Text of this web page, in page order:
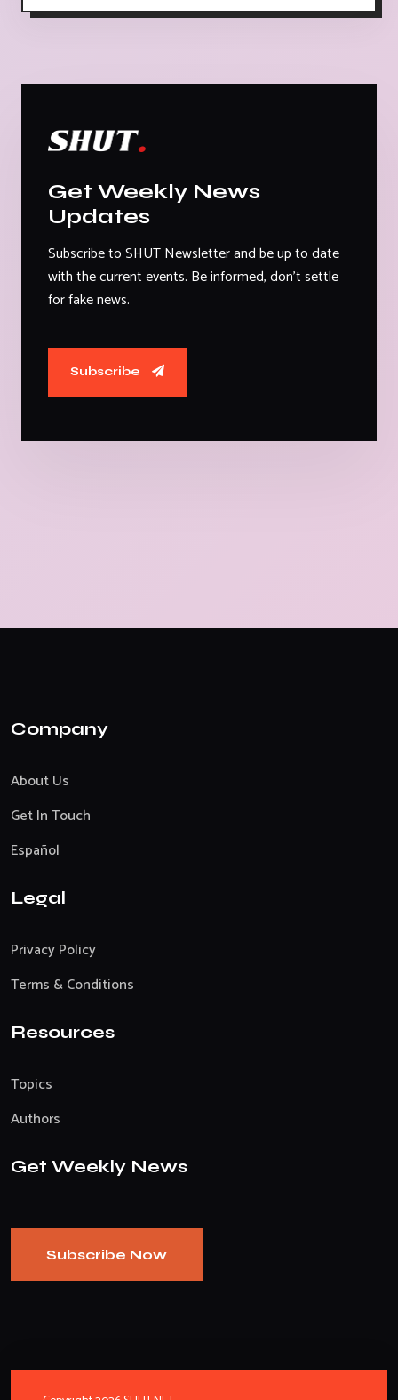
Get Weekly News
Updates
Subscribe to SHUT Newsletter and be up to date
with the current events. Be informed, don't settle
for fake news.
Subscribe
Company
About Us
Get In Touch
Español
Legal
Privacy Policy
Terms & Conditions
Resources
Topics
Authors
Get Weekly News
Subscribe Now